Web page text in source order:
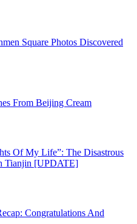
Square Photos Discovered
From Beijing Cream
Of My Life”: The Disastrous
Tianjin [UPDATE]
Congratulations And